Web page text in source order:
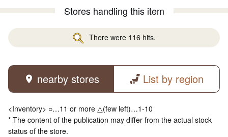
Stores handling this item
There were 116 hits.
nearby stores List by region
<Inventory> ○…11 or more △(few left)…1-10
* The content of the publication may differ from the actual stock
status of the store.